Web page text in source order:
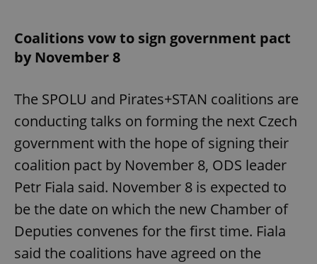
Coalitions vow to sign government pact
by November 8
The SPOLU and Pirates+STAN coalitions are
conducting talks on forming the next Czech
government with the hope of signing their
coalition pact by November 8, ODS leader
Petr Fiala said. November 8 is expected to
be the date on which the new Chamber of
Deputies convenes for the first time. Fiala
said the coalitions have agreed on the